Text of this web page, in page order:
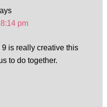
pm
is really creative this
to do together.